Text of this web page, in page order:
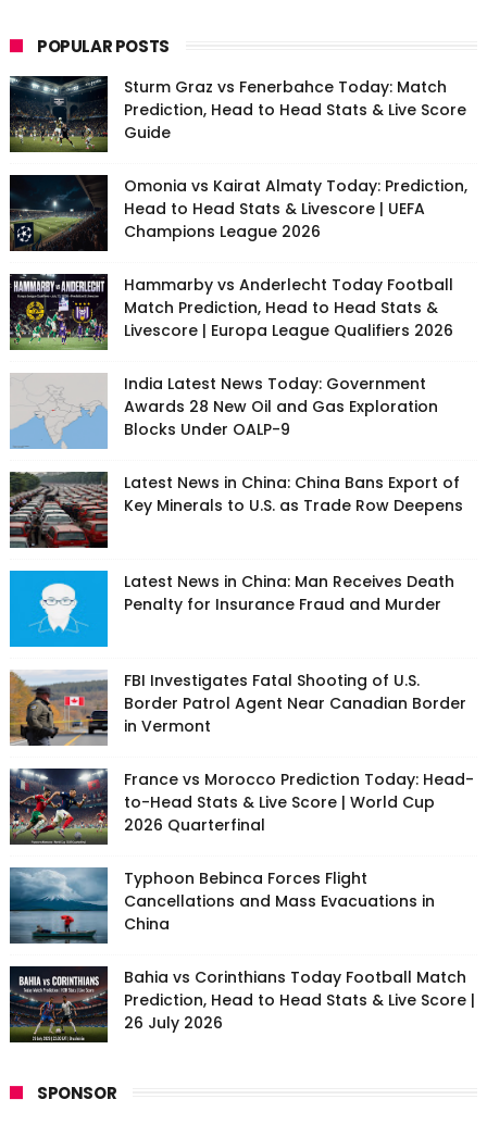
POPULAR POSTS
Sturm Graz vs Fenerbahce Today: Match
Prediction, Head to Head Stats & Live Score
Guide
Omonia vs Kairat Almaty Today: Prediction,
Head to Head Stats & Livescore | UEFA
Champions League 2026
Hammarby vs Anderlecht Today Football
Match Prediction, Head to Head Stats &
Livescore | Europa League Qualifiers 2026
India Latest News Today: Government
Awards 28 New Oil and Gas Exploration
Blocks Under OALP-9
Latest News in China: China Bans Export of
Key Minerals to U.S. as Trade Row Deepens
Latest News in China: Man Receives Death
Penalty for Insurance Fraud and Murder
FBI Investigates Fatal Shooting of U.S.
Border Patrol Agent Near Canadian Border
in Vermont
France vs Morocco Prediction Today: Head-
to-Head Stats & Live Score | World Cup
2026 Quarterfinal
Typhoon Bebinca Forces Flight
Cancellations and Mass Evacuations in
China
Bahia vs Corinthians Today Football Match
Prediction, Head to Head Stats & Live Score |
26 July 2026
SPONSOR